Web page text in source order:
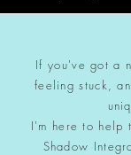
If you've got a
feeling stuck,
I'm here to help
Shadow